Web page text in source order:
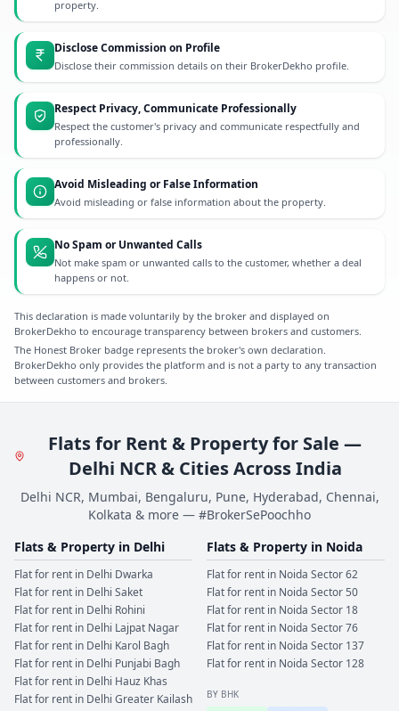
property.
Disclose Commission on Profile
Disclose their commission details on their BrokerDekho profile.
Respect Privacy, Communicate Professionally
Respect the customer's privacy and communicate respectfully and
professionally.
Avoid Misleading or False Information
Avoid misleading or false information about the property.
No Spam or Unwanted Calls
Not make spam or unwanted calls to the customer, whether a deal
happens or not.
This declaration is made voluntarily by the broker and displayed on
BrokerDekho to encourage transparency between brokers and customers.
The Honest Broker badge represents the broker's own declaration.
BrokerDekho only provides the platform and is not a party to any transaction
between customers and brokers.
Flats for Rent & Property for Sale —
Delhi NCR & Cities Across India
Delhi NCR, Mumbai, Bengaluru, Pune, Hyderabad, Chennai,
Kolkata & more — #BrokerSePoochho
Flats & Property in Delhi
Flat for rent in Delhi Dwarka
Flat for rent in Delhi Saket
Flat for rent in Delhi Rohini
Flat for rent in Delhi Lajpat Nagar
Flat for rent in Delhi Karol Bagh
Flat for rent in Delhi Punjabi Bagh
Flat for rent in Delhi Hauz Khas
Flat for rent in Delhi Greater Kailash
Flats & Property in Noida
Flat for rent in Noida Sector 62
Flat for rent in Noida Sector 50
Flat for rent in Noida Sector 18
Flat for rent in Noida Sector 76
Flat for rent in Noida Sector 137
Flat for rent in Noida Sector 128
BY BHK